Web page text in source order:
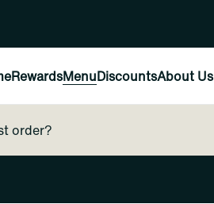
RewardsMenuDiscountsAbout Us
order?